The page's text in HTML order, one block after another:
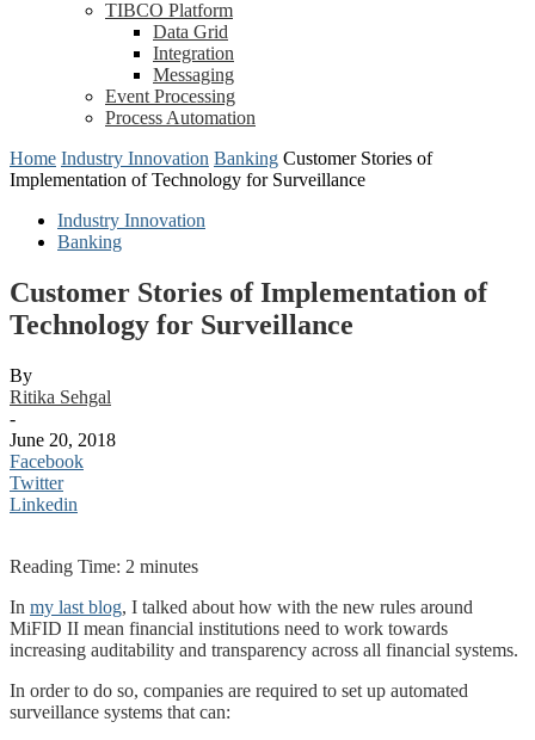
TIBCO Platform
Data Grid
Integration
Messaging
Event Processing
Process Automation
Home Industry Innovation Banking Customer Stories of
Implementation of Technology for Surveillance
Industry Innovation
Banking
Customer Stories of Implementation of
Technology for Surveillance
By
Ritika Sehgal
-
June 20, 2018
Facebook
Twitter
Linkedin
Reading Time: 2 minutes
In my last blog, I talked about how with the new rules around
MiFID II mean financial institutions need to work towards
increasing auditability and transparency across all financial systems.
In order to do so, companies are required to set up automated
surveillance systems that can: